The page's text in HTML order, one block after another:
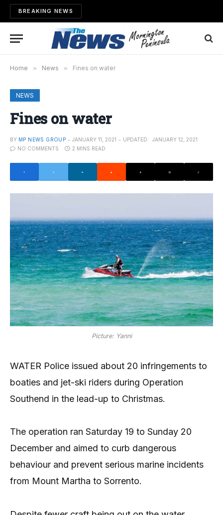
BREAKING NEWS
Home » News » Fines on water
NEWS
Fines on water
BY MP NEWS GROUP JANUARY 11, 2021 UPDATED:
JANUARY 12, 2021
NO COMMENTS
2 MINS READ
Picture: Yanni
WATER Police issued about 20 infringements to
boaties and jet-ski riders during Operation
Southend in the lead-up to Christmas.
The operation ran Saturday 19 to Sunday 20
December and aimed to curb dangerous
behaviour and prevent serious marine incidents
from Mount Martha to Sorrento.